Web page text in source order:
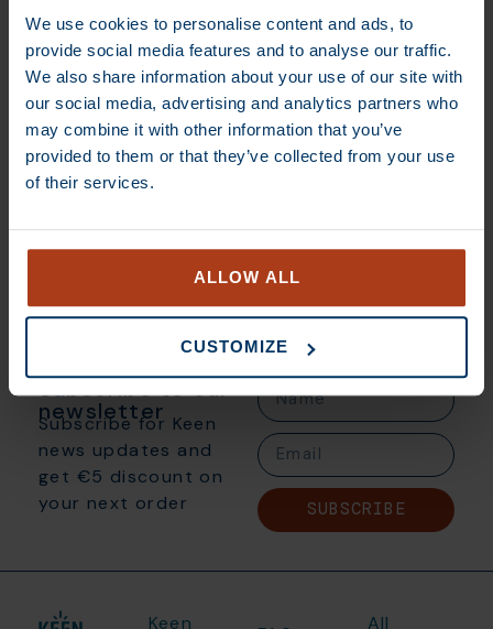
We use cookies to personalise content and ads, to
provide social media features and to analyse our traffic.
We also share information about your use of our site with
our social media, advertising and analytics partners who
may combine it with other information that you’ve
provided to them or that they’ve collected from your use
of their services.
ALLOW ALL
CUSTOMIZE
ACAIA Scale Lunar –
White
350,00
Subscribe to our
newsletter
Subscribe for Keen
news updates and
get €5 discount on
your next order
SUBSCRIBE
Keen All